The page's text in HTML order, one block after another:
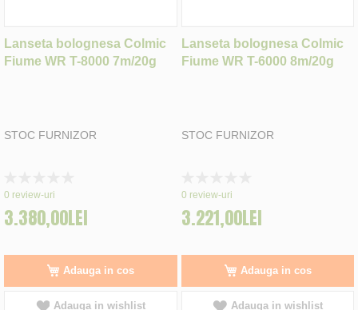
Lanseta bolognesa Colmic
Fiume WR T-8000 7m/20g
STOC FURNIZOR
0%
0 review-uri
3.380,00LEI
Adauga in cos
Adauga in wishlist
Lanseta bolognesa Colmic
Fiume WR T-6000 8m/20g
STOC FURNIZOR
0%
0 review-uri
3.221,00LEI
Adauga in cos
Adauga in wishlist